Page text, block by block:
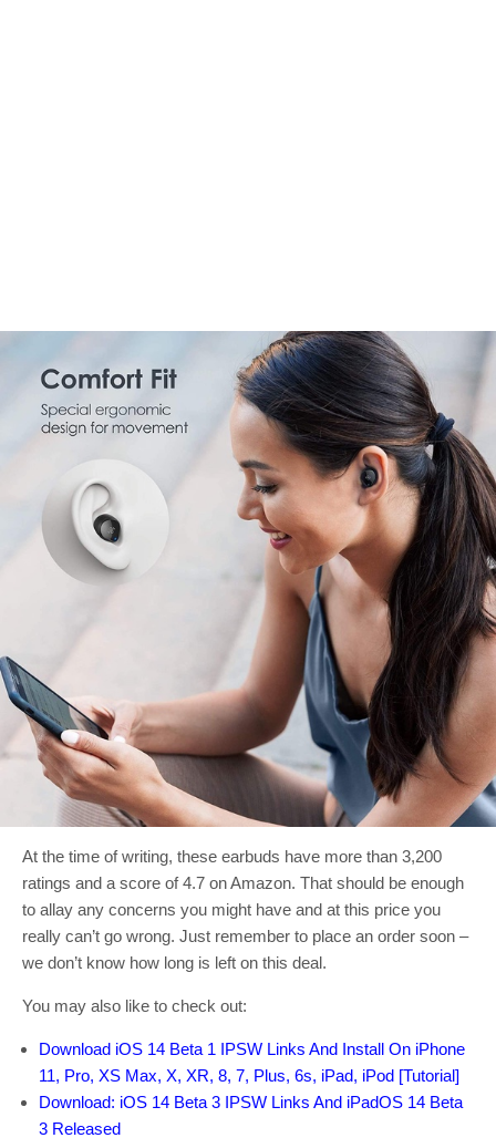
At the time of writing, these earbuds have more than 3,200
ratings and a score of 4.7 on Amazon. That should be enough
to allay any concerns you might have and at this price you
really can’t go wrong. Just remember to place an order soon –
we don’t know how long is left on this deal.
You may also like to check out:
Download iOS 14 Beta 1 IPSW Links And Install On iPhone
11, Pro, XS Max, X, XR, 8, 7, Plus, 6s, iPad, iPod [Tutorial]
Download: iOS 14 Beta 3 IPSW Links And iPadOS 14 Beta
3 Released